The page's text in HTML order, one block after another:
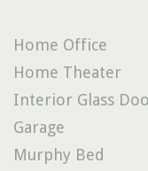
Home Office
Home Theater
Interior Glass
Garage
Murphy Bed